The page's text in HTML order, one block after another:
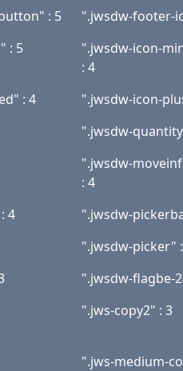
: 5 ".jwsdw-footer-
: 5
".jwsdw-icon-
: 4
: 4 ".jwsdw-icon-
".jwsdw-
".jwsdw-
: 4
4 ".jwsdw-
".jwsdw-picker"
".jwsdw-flagbe-
".jws-copy2" : 3
".jws-medium-